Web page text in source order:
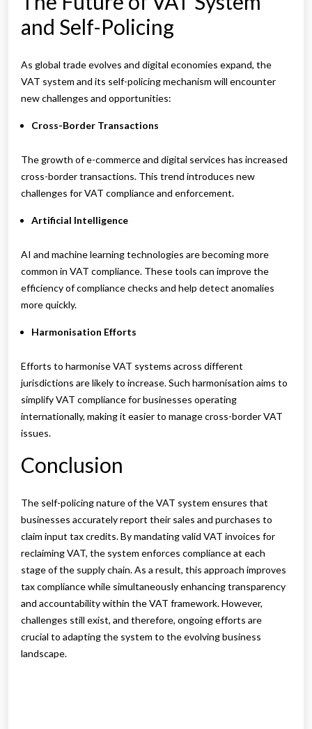
and Self-Policing
As global trade evolves and digital economies expand, the
VAT system and its self-policing mechanism will encounter
new challenges and opportunities:
Cross-Border Transactions
The growth of e-commerce and digital services has increased
cross-border transactions. This trend introduces new
challenges for VAT compliance and enforcement.
Artificial Intelligence
AI and machine learning technologies are becoming more
common in VAT compliance. These tools can improve the
efficiency of compliance checks and help detect anomalies
more quickly.
Harmonisation Efforts
Efforts to harmonise VAT systems across different
jurisdictions are likely to increase. Such harmonisation aims to
simplify VAT compliance for businesses operating
internationally, making it easier to manage cross-border VAT
issues.
Conclusion
The self-policing nature of the VAT system ensures that
businesses accurately report their sales and purchases to
claim input tax credits. By mandating valid VAT invoices for
reclaiming VAT, the system enforces compliance at each
stage of the supply chain. As a result, this approach improves
tax compliance while simultaneously enhancing transparency
and accountability within the VAT framework. However,
challenges still exist, and therefore, ongoing efforts are
crucial to adapting the system to the evolving business
landscape.